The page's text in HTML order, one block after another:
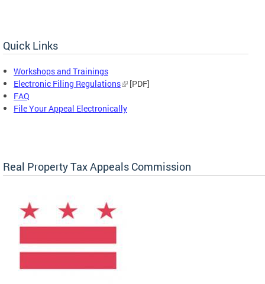
Quick Links
Workshops and Trainings
Electronic Filing Regulations
[PDF]
FAQ
File Your Appeal Electronically
Real Property Tax Appeals Commission